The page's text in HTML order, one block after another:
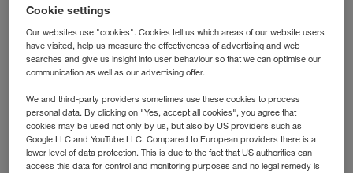
Your concern*
Information
Rectification of data
Miscellaneous
Cookie settings
Our websites use "cookies". Cookies tell us which areas of our website users
have visited, help us measure the effectiveness of advertising and web
searches and give us insight into user behaviour so that we can optimise our
communication as well as our advertising offer.
We and third-party providers sometimes use these cookies to process
personal data. By clicking on "Yes, accept all cookies", you agree that
cookies may be used not only by us, but also by US providers such as
Google LLC and YouTube LLC. Compared to European providers there is a
lower level of data protection. This is due to the fact that US authorities can
access this data for control and monitoring purposes and no legal remedy is